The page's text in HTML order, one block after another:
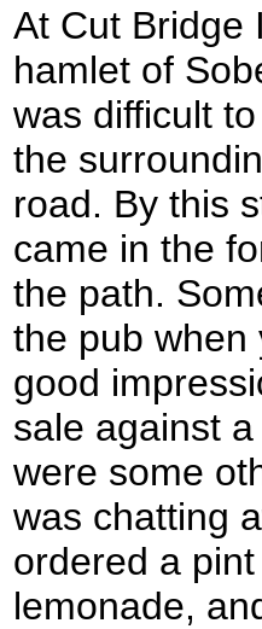
At Cut Bridge
hamlet of
was difficult
the
road. By this
came in the
the path.
the pub when
good
sale against
were some
was chatting
ordered a
lemonade,